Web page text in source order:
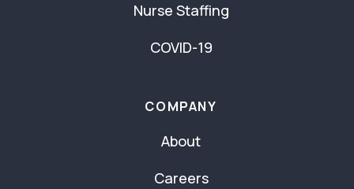
Nurse Staffing
COVID-19
COMPANY
About
Careers